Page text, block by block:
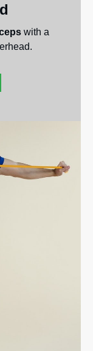
with a